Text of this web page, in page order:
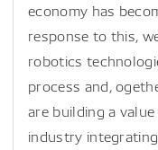
economy has
response to this,
robotics
process and,
are building a
industry